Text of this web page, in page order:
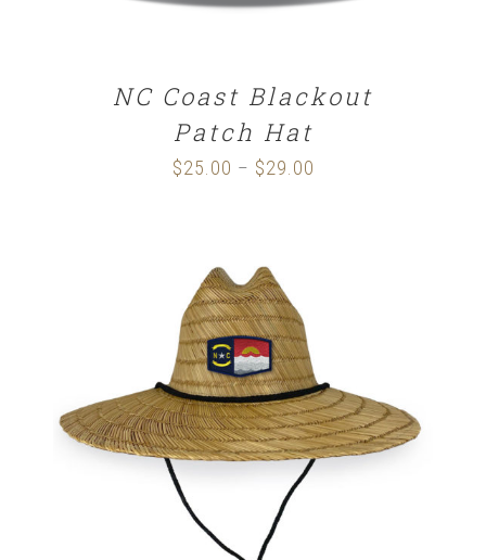
NC Coast Blackout
Patch Hat
$25.00 – $29.00
ADD TO CART / DETAILS